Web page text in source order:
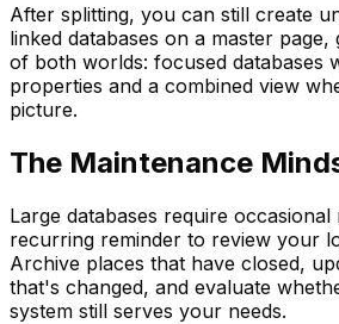
After splitting, you can still create
linked databases on a master
of both worlds: focused databases
properties and a combined view
picture.
The Maintenance
Large databases require occasional
recurring reminder to review your
Archive places that have closed,
that's changed, and evaluate
system still serves your needs.